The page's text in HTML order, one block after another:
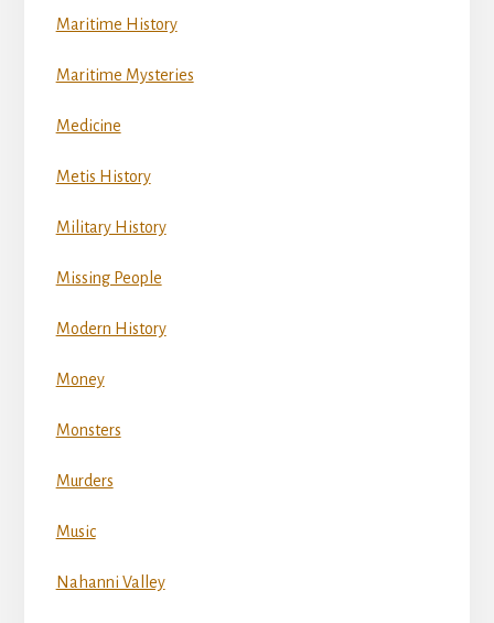
Maritime History
Maritime Mysteries
Medicine
Metis History
Military History
Missing People
Modern History
Money
Monsters
Murders
Music
Nahanni Valley